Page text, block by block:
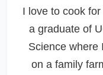
I love to cook
a graduate of
Science where
on a family